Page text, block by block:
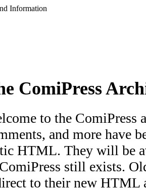
Information
ComiPress
to the ComiPress
and more have
HTML. They will be
still exists.
to their new HTML